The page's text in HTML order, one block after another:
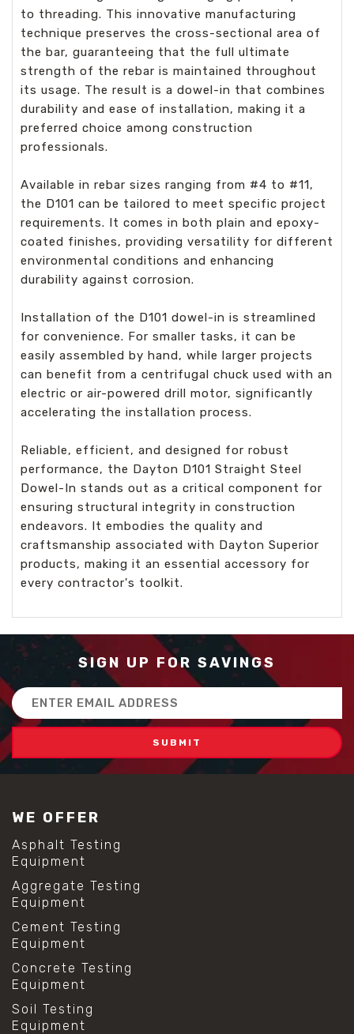
to threading. This innovative manufacturing
technique preserves the cross-sectional area of
the bar, guaranteeing that the full ultimate
strength of the rebar is maintained throughout
its usage. The result is a dowel-in that combines
durability and ease of installation, making it a
preferred choice among construction
professionals.
Available in rebar sizes ranging from #4 to #11,
the D101 can be tailored to meet specific project
requirements. It comes in both plain and epoxy-
coated finishes, providing versatility for different
environmental conditions and enhancing
durability against corrosion.
Installation of the D101 dowel-in is streamlined
for convenience. For smaller tasks, it can be
easily assembled by hand, while larger projects
can benefit from a centrifugal chuck used with an
electric or air-powered drill motor, significantly
accelerating the installation process.
Reliable, efficient, and designed for robust
performance, the Dayton D101 Straight Steel
Dowel-In stands out as a critical component for
ensuring structural integrity in construction
endeavors. It embodies the quality and
craftsmanship associated with Dayton Superior
products, making it an essential accessory for
every contractor's toolkit.
SIGN UP FOR SAVINGS
Email
Address
WE OFFER
Asphalt Testing
Equipment
Aggregate Testing
Equipment
Cement Testing
Equipment
Concrete Testing
Equipment
Soil Testing
Equipment